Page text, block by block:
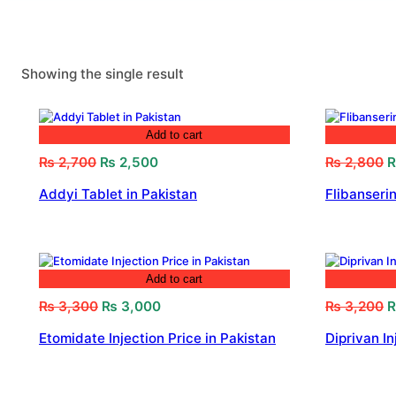
Showing the single result
Add to cart
₨2,700 Original
was:
₨ 2,500Current
is:
Addyi Tablet in Pakistan
₨2,800
Add to cart
₨3,300 Original
was:
₨ 3,000Current
is:
Etomidate Injection Price in Pakistan
₨3,200
Diprivan